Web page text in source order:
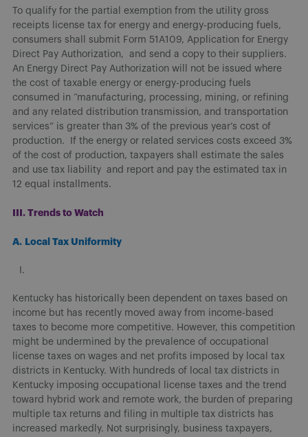
To qualify for the partial exemption from the utility gross
receipts license tax for energy and energy-producing fuels,
consumers shall submit Form 51A109, Application for Energy
Direct Pay Authorization, and send a copy to their suppliers.
An Energy Direct Pay Authorization will not be issued where
the cost of taxable energy or energy-producing fuels
consumed in “manufacturing, processing, mining, or refining
and any related distribution transmission, and transportation
services” is greater than 3% of the previous year’s cost of
production. If the energy or related services costs exceed 3%
of the cost of production, taxpayers shall estimate the sales
and use tax liability and report and pay the estimated tax in
12 equal installments.
III. Trends to Watch
A. Local Tax Uniformity
Kentucky has historically been dependent on taxes based on
income but has recently moved away from income-based
taxes to become more competitive. However, this competition
might be undermined by the prevalence of occupational
license taxes on wages and net profits imposed by local tax
districts in Kentucky. With hundreds of local tax districts in
Kentucky imposing occupational license taxes and the trend
toward hybrid work and remote work, the burden of preparing
multiple tax returns and filing in multiple tax districts has
increased markedly. Not surprisingly, business taxpayers,